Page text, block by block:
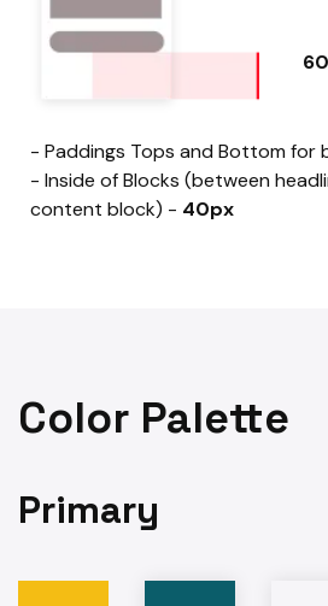
- Paddings Tops and Bottom for
- Inside of Blocks (between
content block) - 40px
Color Palette
Primary